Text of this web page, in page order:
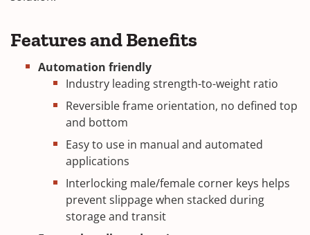
Features and Benefits
Automation friendly
Industry leading strength-to-weight ratio
Reversible frame orientation, no defined top
and bottom
Easy to use in manual and automated
applications
Interlocking male/female corner keys helps
prevent slippage when stacked during
storage and transit